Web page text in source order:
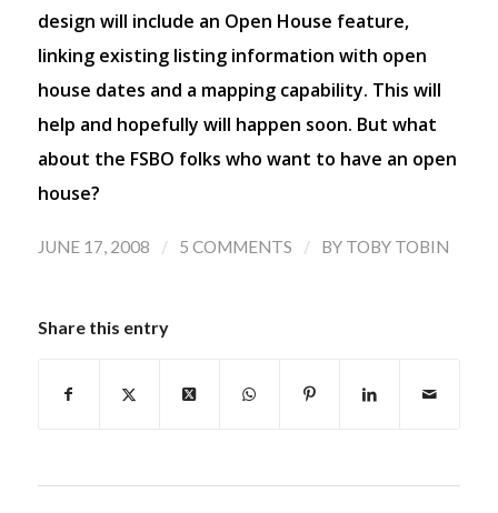
design will include an Open House feature,
linking existing listing information with open
house dates and a mapping capability. This will
help and hopefully will happen soon. But what
about the FSBO folks who want to have an open
house?
JUNE 17, 2008 / 5 COMMENTS / BY TOBY TOBIN
Share this entry